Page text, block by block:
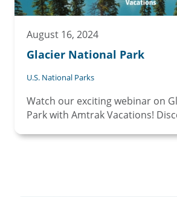
August 16, 2024
Glacier National Park
U.S. National Parks
Watch our exciting webinar on
Park with Amtrak Vacations!